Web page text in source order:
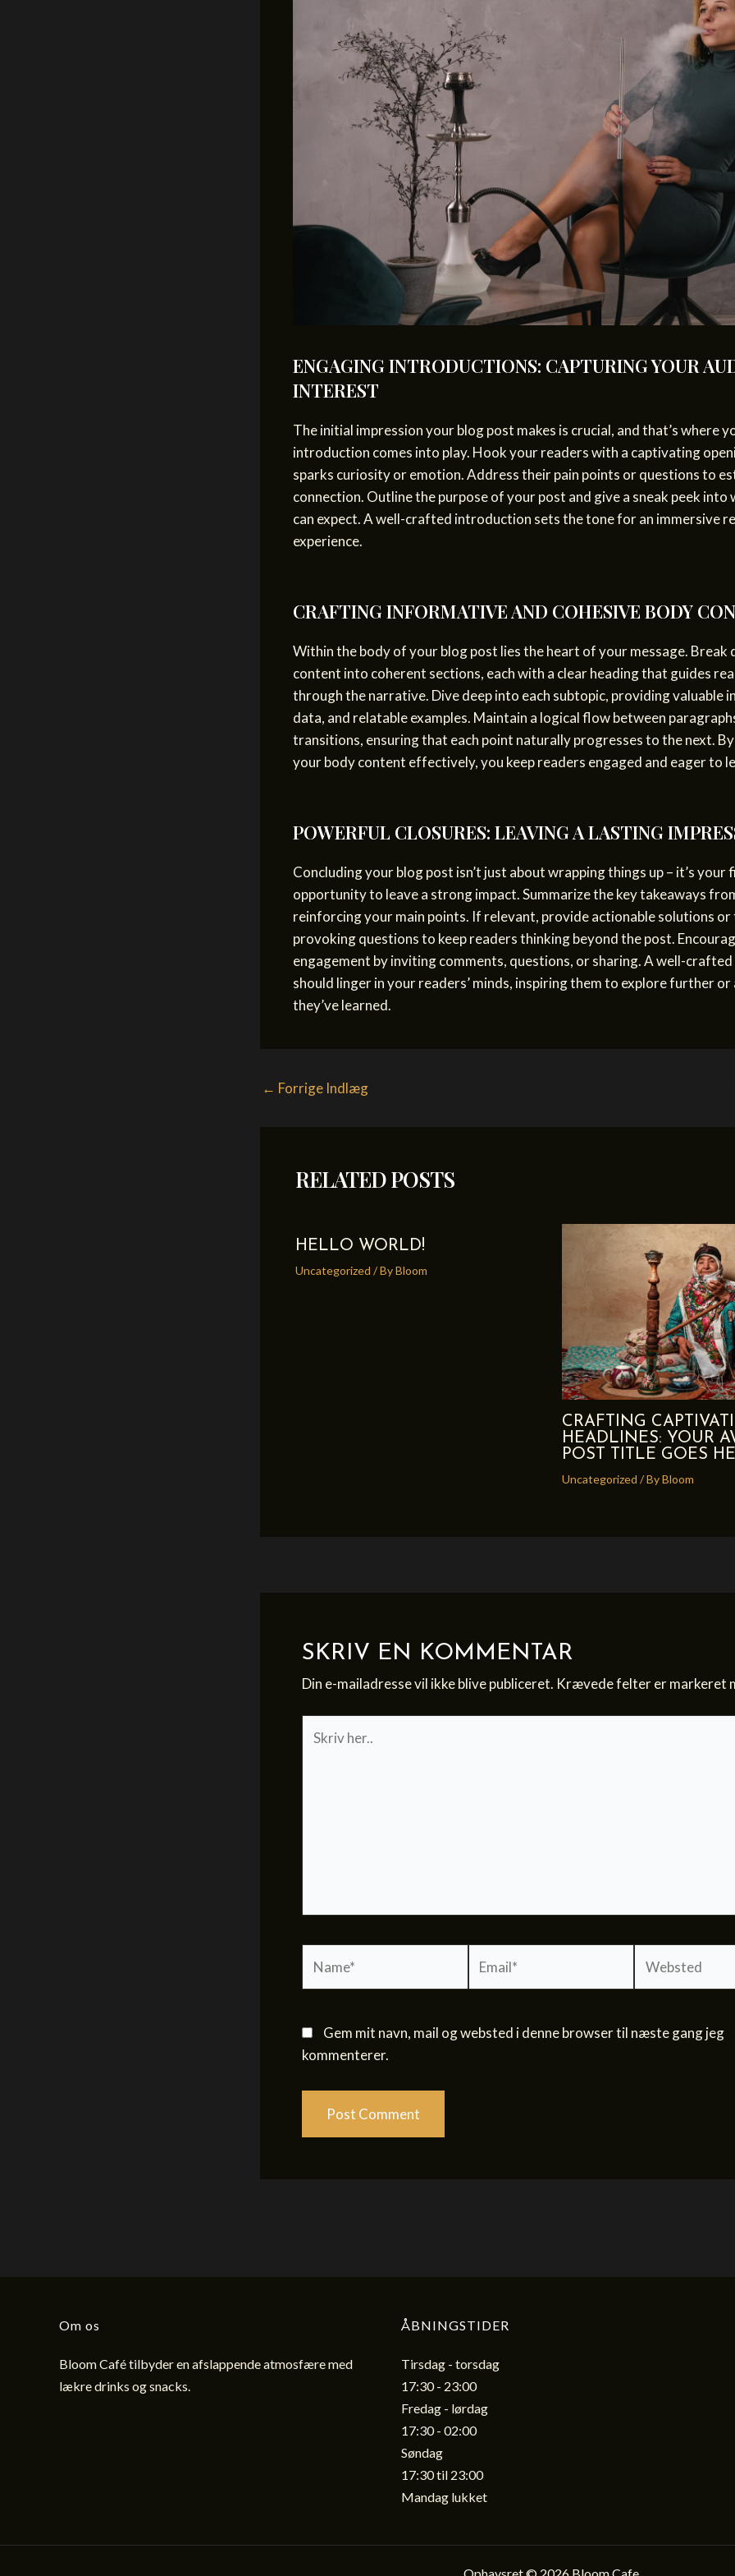
ENGAGING INTRODUCTIONS: CAPTURING YOUR
INTEREST
The initial impression your blog post makes is crucial, and that’s where
introduction comes into play. Hook your readers with a captivating
sparks curiosity or emotion. Address their pain points or questions to
connection. Outline the purpose of your post and give a sneak peek into
can expect. A well-crafted introduction sets the tone for an immersive
experience.
CRAFTING INFORMATIVE AND COHESIVE BODY
Within the body of your blog post lies the heart of your message. Break
content into coherent sections, each with a clear heading that guides
through the narrative. Dive deep into each subtopic, providing valuable
data, and relatable examples. Maintain a logical flow between
transitions, ensuring that each point naturally progresses to the next.
your body content effectively, you keep readers engaged and eager to
POWERFUL CLOSURES: LEAVING A LASTING
Concluding your blog post isn’t just about wrapping things up – it’s your
opportunity to leave a strong impact. Summarize the key takeaways
reinforcing your main points. If relevant, provide actionable solutions
provoking questions to keep readers thinking beyond the post.
engagement by inviting comments, questions, or sharing. A well-crafted
should linger in your readers’ minds, inspiring them to explore further or
they’ve learned.
Post
← Forrige Indlæg
RELATED POSTS
HELLO WORLD!
Uncategorized / ByBloom
CRAFTING
HEADLINES: YOUR
POST TITLE GOES
Uncategorized / ByBloom
SKRIV EN KOMMENTAR
Din e-mailadresse vil ikke blive publiceret. Krævede felter er markeret
her..
Gem mit navn, mail og websted i denne browser til næste gang jeg
kommenterer.
Om os
Bloom Café tilbyder en afslappende atmosfære med
lækre drinks og snacks.
ÅBNINGSTIDER
Tirsdag - torsdag
17:30 - 23:00
Fredag - lørdag
17:30 - 02:00
Søndag
17:30 til 23:00
Mandag lukket